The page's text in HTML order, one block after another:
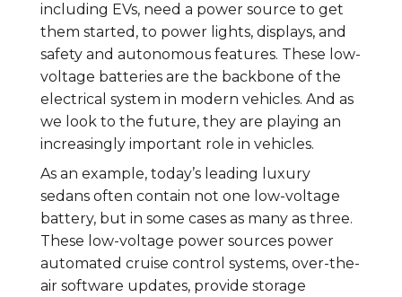
including EVs, need a power source to get
them started, to power lights, displays, and
safety and autonomous features. These low-
voltage batteries are the backbone of the
electrical system in modern vehicles. And as
we look to the future, they are playing an
increasingly important role in vehicles.
As an example, today’s leading luxury
sedans often contain not one low-voltage
battery, but in some cases as many as three.
These low-voltage power sources power
automated cruise control systems, over-the-
air software updates, provide storage